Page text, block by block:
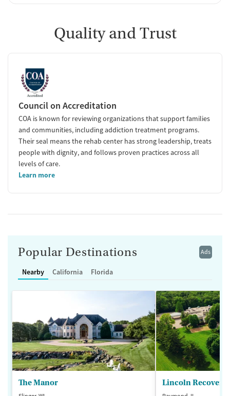
Quality and Trust
Council on Accreditation
COA is known for reviewing organizations that support families
and communities, including addiction treatment programs.
Their seal means the rehab center has strong leadership, treats
people with dignity, and follows proven practices across all
levels of care.
Learn more
Ads
Popular Destinations
Nearby California Florida
The Manor Lincoln Recovery